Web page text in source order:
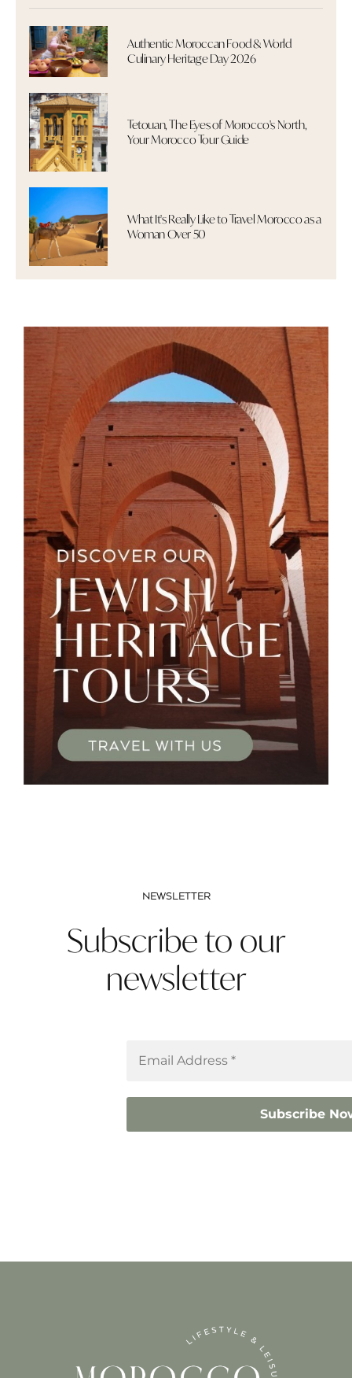
Authentic Moroccan Food & World
Culinary Heritage Day 2026
Tetouan, The Eyes of Morocco's North,
Your Morocco Tour Guide
What It's Really Like to Travel Morocco as a
Woman Over 50
NEWSLETTER
Subscribe to our
newsletter